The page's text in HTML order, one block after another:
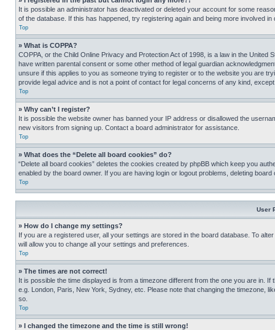
It is possible an administrator has deactivated or deleted your account for some
of the database. If this has happened, try registering again and being more involved in
Top
» What is COPPA?
COPPA, or the Child Online Privacy and Protection Act of 1998, is a law in the
have written parental consent or some other method of legal guardian
unsure if this applies to you as someone trying to register or to the website you are
provide legal advice and is not a point of contact for legal concerns of any kind,
Top
» Why can’t I register?
It is possible the website owner has banned your IP address or disallowed the
new visitors from signing up. Contact a board administrator for assistance.
Top
» What does the “Delete all board cookies” do?
“Delete all board cookies” deletes the cookies created by phpBB which keep you
enabled by the board owner. If you are having login or logout problems, deleting board
Top
User
» How do I change my settings?
If you are a registered user, all your settings are stored in the board database. To
will allow you to change all your settings and preferences.
Top
» The times are not correct!
It is possible the time displayed is from a timezone different from the one you are in.
e.g. London, Paris, New York, Sydney, etc. Please note that changing the timezone,
so.
Top
» I changed the timezone and the time is still wrong!